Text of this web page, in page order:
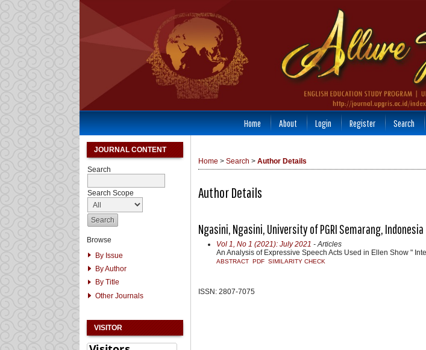
JOURNAL CONTENT
Search
Search Scope
Browse
By Issue
By Author
By Title
Other Journals
VISITOR
Home About Login Register Search
Home > Search > Author Details
Author Details
Ngasini, Ngasini, University of PGRI Semarang, Indonesia
Vol 1, No 1 (2021): July 2021 - Articles
An Analysis of Expressive Speech Acts Used in Ellen Show "
ABSTRACT PDF SIMILARITY CHECK
ISSN: 2807-7075